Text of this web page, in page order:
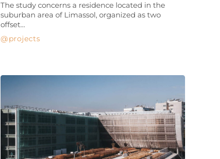
projects
The study concerns a residence located in the
suburban area of Limassol, organized as two
offset…